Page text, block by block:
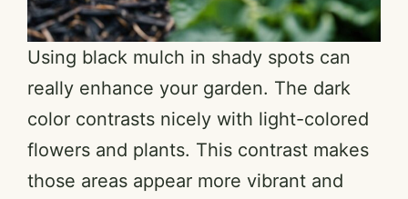
Using black mulch in shady spots can
really enhance your garden. The dark
color contrasts nicely with light-colored
flowers and plants. This contrast makes
those areas appear more vibrant and